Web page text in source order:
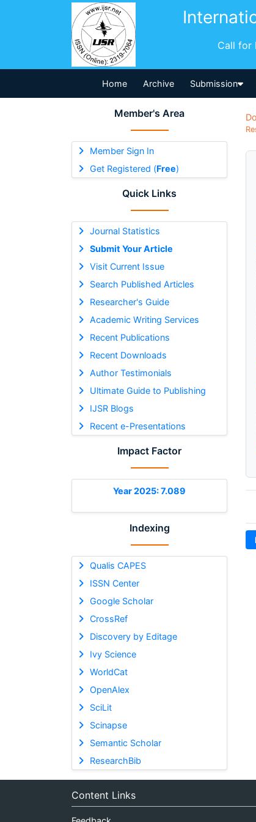
Call for
Home Archive Submission
Member's Area
Member Sign In
Get Registered (Free)
Quick Links
Journal Statistics
Submit Your Article
Visit Current Issue
Search Published Articles
Researcher's Guide
Academic Writing Services
Recent Publications
Recent Downloads
Author Testimonials
Ultimate Guide to Publishing
IJSR Blogs
Recent e-Presentations
Impact Factor
Year 2025: 7.089
Indexing
Qualis CAPES
ISSN Center
Google Scholar
CrossRef
Discovery by Editage
Ivy Science
WorldCat
OpenAlex
SciLit
Scinapse
Semantic Scholar
ResearchBib
Content Links